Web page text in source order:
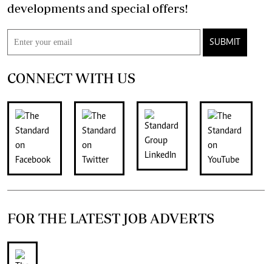
developments and special offers!
SUBMIT
CONNECT WITH US
FOR THE LATEST JOB ADVERTS